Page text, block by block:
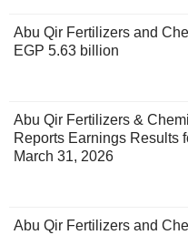
Abu Qir Fertilizers and
EGP 5.63 billion
Abu Qir Fertilizers &
Reports Earnings Results
March 31, 2026
Abu Qir Fertilizers and